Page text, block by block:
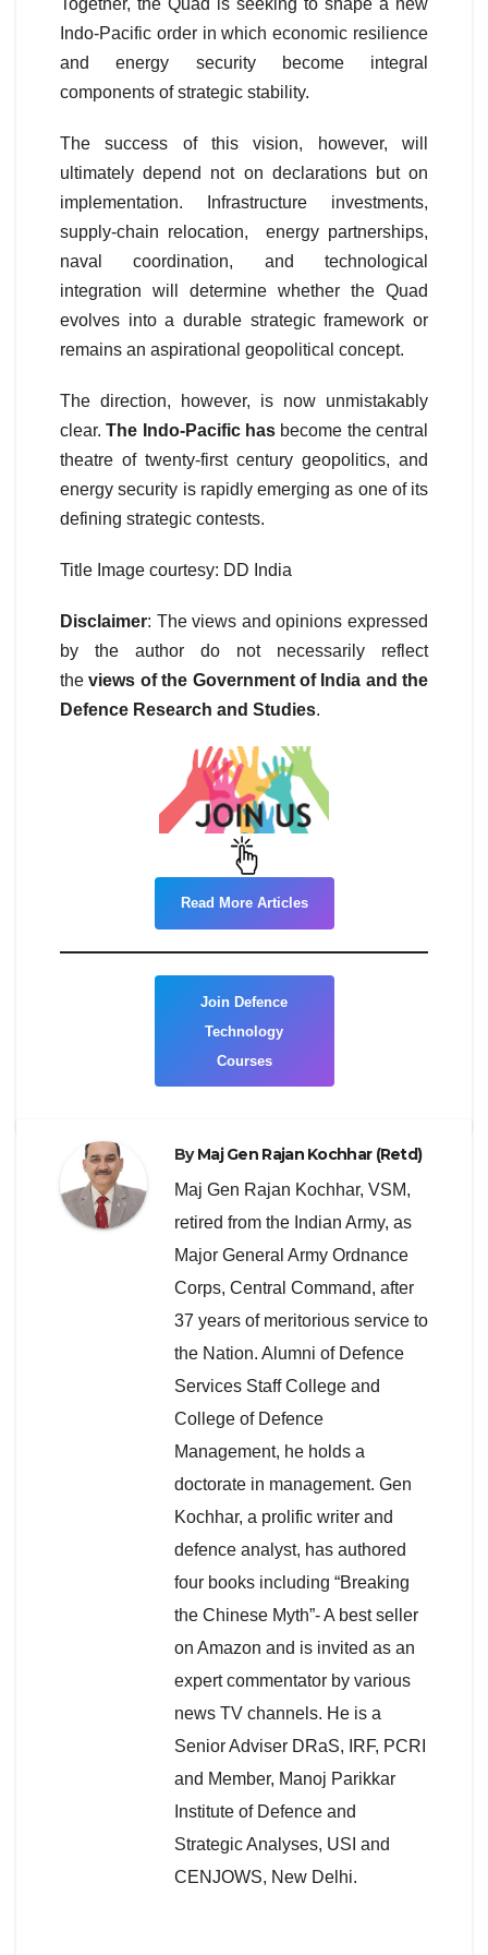
Indo-Pacific order in which economic resilience
and energy security become integral
components of strategic stability.
The success of this vision, however, will
ultimately depend not on declarations but on
implementation. Infrastructure investments,
supply-chain relocation, energy partnerships,
naval coordination, and technological
integration will determine whether the Quad
evolves into a durable strategic framework or
remains an aspirational geopolitical concept.
The direction, however, is now unmistakably
clear.The Indo-Pacific has become the central
theatre of twenty-first century geopolitics, and
energy security is rapidly emerging as one of its
defining strategic contests.
Title Image courtesy: DD India
Disclaimer: The views and opinions expressed
by the author do not necessarily reflect
theviews of the Government of India and the
Defence Research and Studies.
Read More Articles
Join Defence
Technology
Courses
ByMaj Gen Rajan Kochhar (Retd)
Maj Gen Rajan Kochhar, VSM,
retired from the Indian Army, as
Major General Army Ordnance
Corps, Central Command, after
37 years of meritorious service to
the Nation. Alumni of Defence
Services Staff College and
College of Defence
Management, he holds a
doctorate in management. Gen
Kochhar, a prolific writer and
defence analyst, has authored
four books including “Breaking
the Chinese Myth”- A best seller
on Amazon and is invited as an
expert commentator by various
news TV channels. He is a
Senior Adviser DRaS, IRF, PCRI
and Member, Manoj Parikkar
Institute of Defence and
Strategic Analyses, USI and
CENJOWS, New Delhi.